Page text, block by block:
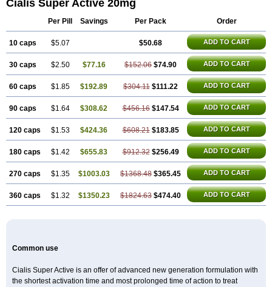
Cialis Sublingual
Tadala Black
Tadalis SX Tadora Vidalista
Cialis Super Active 20mg
Per Pill Savings Per Pack Order
10 caps $5.07 $50.68 ADD TO CART
30 caps $2.50 $77.16 $152.06 $74.90 ADD TO CART
60 caps $1.85 $192.89 $304.11 $111.22 ADD TO CART
90 caps $1.64 $308.62 $456.16 $147.54 ADD TO CART
120 caps $1.53 $424.36 $608.21 $183.85 ADD TO CART
180 caps $1.42 $655.83 $912.32 $256.49 ADD TO CART
270 caps $1.35 $1003.03 $1368.48 $365.45 ADD TO CART
360 caps $1.32 $1350.23 $1824.63 $474.40 ADD TO CART
Common use
Cialis Super Active is an offer of advanced new generation formulation with
the shortest activation time and most prolonged time of action to treat